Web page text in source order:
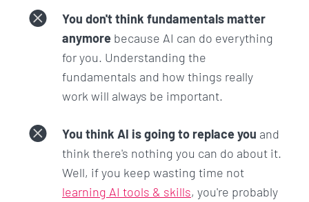
your computer look like?:
up our computers with all the tools necessary
of a developer so you can use the same setup
when you go work in the industry.
Why do I bother teaching these additional things?
Because in this day and age,just knowing HTML,
CSS, and JavaScript is not good enough.
You won't
be able to grow in your role and command a higher
You don't think fundamentals matter
anymore because AI can do everything
for you. Understanding the
fundamentals and how things really
work will always be important.
You think AI is going to replace you and
think there's nothing you can do about it.
Well, if you keep wasting time not
learning AI tools & skills, you're probably